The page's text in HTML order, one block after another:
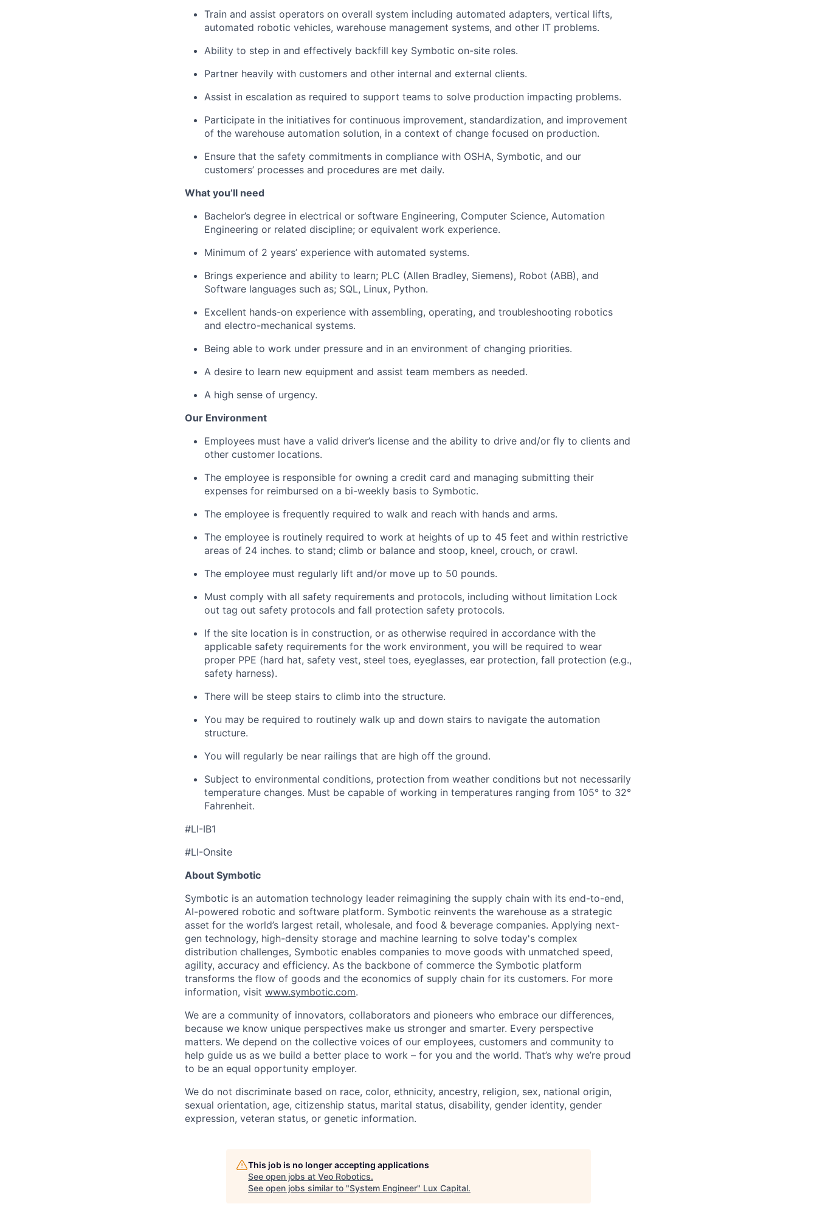
Train and assist operators on overall system including automated adapters, vertical lifts,
automated robotic vehicles, warehouse management systems, and other IT problems.
Ability to step in and effectively backfill key Symbotic on-site roles.
Partner heavily with customers and other internal and external clients.
Assist in escalation as required to support teams to solve production impacting problems.
Participate in the initiatives for continuous improvement, standardization, and improvement
of the warehouse automation solution, in a context of change focused on production.
Ensure that the safety commitments in compliance with OSHA, Symbotic, and our
customers’ processes and procedures are met daily.
What you’ll need
Bachelor’s degree in electrical or software Engineering, Computer Science, Automation
Engineering or related discipline; or equivalent work experience.
Minimum of 2 years’ experience with automated systems.
Brings experience and ability to learn; PLC (Allen Bradley, Siemens), Robot (ABB), and
Software languages such as; SQL, Linux, Python.
Excellent hands-on experience with assembling, operating, and troubleshooting robotics
and electro-mechanical systems.
Being able to work under pressure and in an environment of changing priorities.
A desire to learn new equipment and assist team members as needed.
A high sense of urgency.
Our Environment
Employees must have a valid driver’s license and the ability to drive and/or fly to clients and
other customer locations.
The employee is responsible for owning a credit card and managing submitting their
expenses for reimbursed on a bi-weekly basis to Symbotic.
The employee is frequently required to walk and reach with hands and arms.
The employee is routinely required to work at heights of up to 45 feet and within restrictive
areas of 24 inches. to stand; climb or balance and stoop, kneel, crouch, or crawl.
The employee must regularly lift and/or move up to 50 pounds.
Must comply with all safety requirements and protocols, including without limitation Lock
out tag out safety protocols and fall protection safety protocols.
If the site location is in construction, or as otherwise required in accordance with the
applicable safety requirements for the work environment, you will be required to wear
proper PPE (hard hat, safety vest, steel toes, eyeglasses, ear protection, fall protection (e.g.,
safety harness).
There will be steep stairs to climb into the structure.
You may be required to routinely walk up and down stairs to navigate the automation
structure.
You will regularly be near railings that are high off the ground.
Subject to environmental conditions, protection from weather conditions but not necessarily
temperature changes. Must be capable of working in temperatures ranging from 105° to 32°
Fahrenheit.
#LI-IB1
#LI-Onsite
About Symbotic
Symbotic is an automation technology leader reimagining the supply chain with its end-to-end,
AI-powered robotic and software platform. Symbotic reinvents the warehouse as a strategic
asset for the world’s largest retail, wholesale, and food & beverage companies. Applying next-
gen technology, high-density storage and machine learning to solve today's complex
distribution challenges, Symbotic enables companies to move goods with unmatched speed,
agility, accuracy and efficiency. As the backbone of commerce the Symbotic platform
transforms the flow of goods and the economics of supply chain for its customers. For more
information, visit www.symbotic.com.
We are a community of innovators, collaborators and pioneers who embrace our differences,
because we know unique perspectives make us stronger and smarter. Every perspective
matters. We depend on the collective voices of our employees, customers and community to
help guide us as we build a better place to work – for you and the world. That’s why we’re proud
to be an equal opportunity employer.
We do not discriminate based on race, color, ethnicity, ancestry, religion, sex, national origin,
sexual orientation, age, citizenship status, marital status, disability, gender identity, gender
expression, veteran status, or genetic information.
This job is no longer accepting applications
See open jobs at Veo Robotics.
See open jobs similar to "System Engineer" Lux Capital.